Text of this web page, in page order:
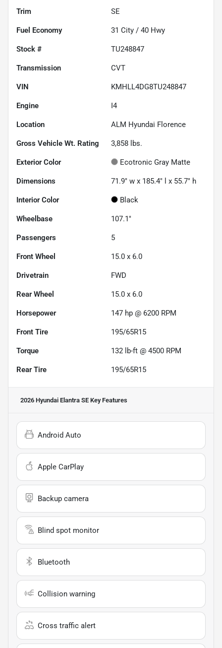
Trim SE
Fuel Economy 31 City / 40 Hwy
Stock # TU248847
Transmission CVT
VIN KMHLL4DG8TU248847
Engine I4
Location ALM Hyundai Florence
Gross Vehicle Wt. Rating 3,858 lbs.
Exterior Color Ecotronic Gray Matte
Dimensions 71.9" w x 185.4" l x 55.7" h
Interior Color Black
Wheelbase 107.1"
Passengers 5
Front Wheel 15.0 x 6.0
Drivetrain FWD
Rear Wheel 15.0 x 6.0
Horsepower 147 hp @ 6200 RPM
Front Tire 195/65R15
Torque 132 lb-ft @ 4500 RPM
Rear Tire 195/65R15
2026 Hyundai Elantra SE Key Features
Android Auto
Apple CarPlay
Backup camera
Blind spot monitor
Bluetooth
Collision warning
Cross traffic alert